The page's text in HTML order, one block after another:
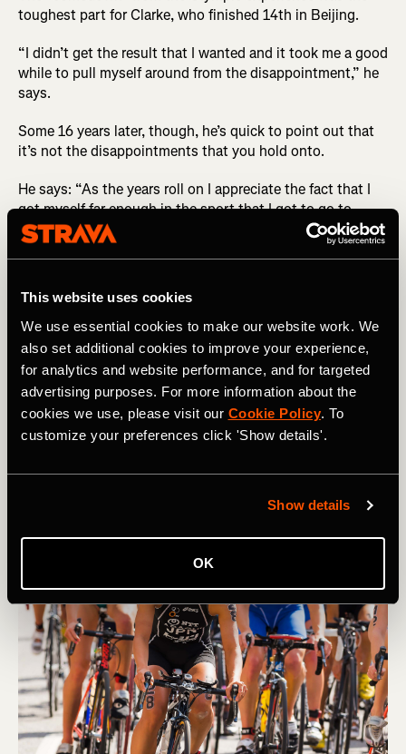
This website uses cookies
We use essential cookies to make our website work. We
also set additional cookies to improve your experience,
for analytics and website performance, and for targeted
advertising purposes. For more information about the
cookies we use, please visit our Cookie Policy. To
customize your preferences click 'Show details'.
Show details
OK
toughest part for Clarke, who finished 14th in Beijing.
“I didn’t get the result that I wanted and it took me a good
while to pull myself around from the disappointment,” he
says.
Some 16 years later, though, he’s quick to point out that
it’s not the disappointments that you hold onto.
He says: “As the years roll on I appreciate the fact that I
got myself far enough in the sport that I got to go to
Beijing and experience it all for myself. Results aside, I
know now that it’s a huge achievement.”
Olympic experience, and it’s those memories he
cherishes: “I was young when I went to the Olympics and
my favorite part was the hospitality around the race and
celebrating afterwards with my teammates. I also really
enjoyed kitting out day, which is where you go and pick
up all your Olympic kit for the Games. From memory it
was around 45 kilograms [~99 lbs] worth of kit.”